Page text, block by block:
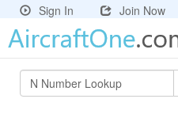
Sign In Join Now